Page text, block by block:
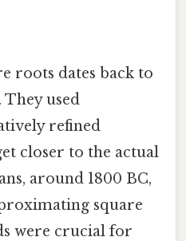
roots dates back to
used
refined
closer to the actual
around 1800 BC,
square
were crucial for